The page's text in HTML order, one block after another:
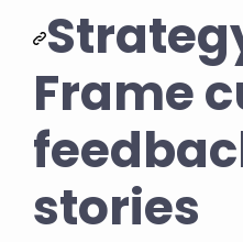
Frame
stories